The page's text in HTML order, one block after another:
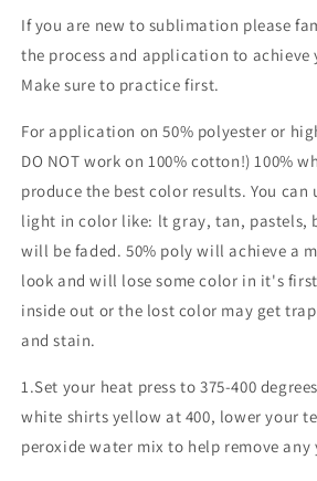
If you are new to sublimation please
the process and application to achieve
Make sure to practice first.
For application on 50% polyester or
DO NOT work on 100% cotton!) 100%
produce the best color results. You can
light in color like: lt gray, tan, pastels,
will be faded. 50% poly will achieve a
look and will lose some color in it's
inside out or the lost color may get
and stain.
1.Set your heat press to 375-400
white shirts yellow at 400, lower your
peroxide water mix to help remove